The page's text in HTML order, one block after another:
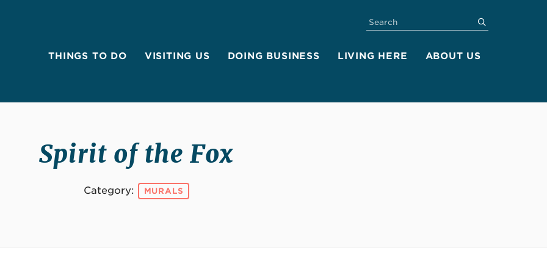
THINGS TO DO VISITING US DOING BUSINESS LIVING HERE ABOUT US
SEARCH
Spirit of the Fox
Category: MURALS